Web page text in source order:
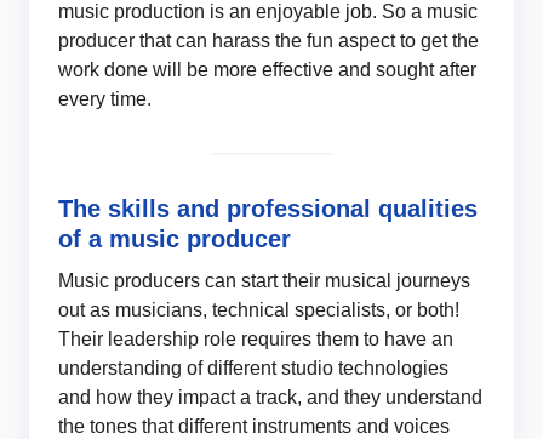
music production is an enjoyable job. So a music
producer that can harass the fun aspect to get the
work done will be more effective and sought after
every time.
The skills and professional qualities
of a music producer
Music producers can start their musical journeys
out as musicians, technical specialists, or both!
Their leadership role requires them to have an
understanding of different studio technologies
and how they impact a track, and they understand
the tones that different instruments and voices